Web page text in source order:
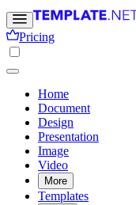
Pricing
Home
Document
Design
Presentation
Image
Video
More
Templates